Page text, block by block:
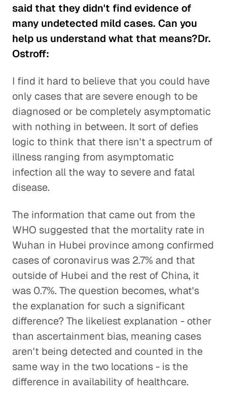
said that they didn't find evidence of
many undetected mild cases. Can you
help us understand what that means?Dr.
Ostroff:
I find it hard to believe that you could have
only cases that are severe enough to be
diagnosed or be completely asymptomatic
with nothing in between. It sort of defies
logic to think that there isn't a spectrum of
illness ranging from asymptomatic
infection all the way to severe and fatal
disease.
The information that came out from the
WHO suggested that the mortality rate in
Wuhan in Hubei province among confirmed
cases of coronavirus was 2.7% and that
outside of Hubei and the rest of China, it
was 0.7%. The question becomes, what's
the explanation for such a significant
difference? The likeliest explanation - other
than ascertainment bias, meaning cases
aren't being detected and counted in the
same way in the two locations - is the
difference in availability of healthcare.